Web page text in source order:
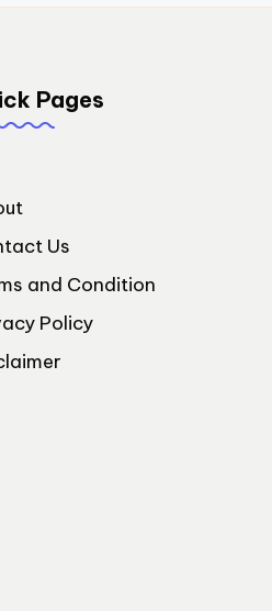
Pages
Us
and Condition
Policy